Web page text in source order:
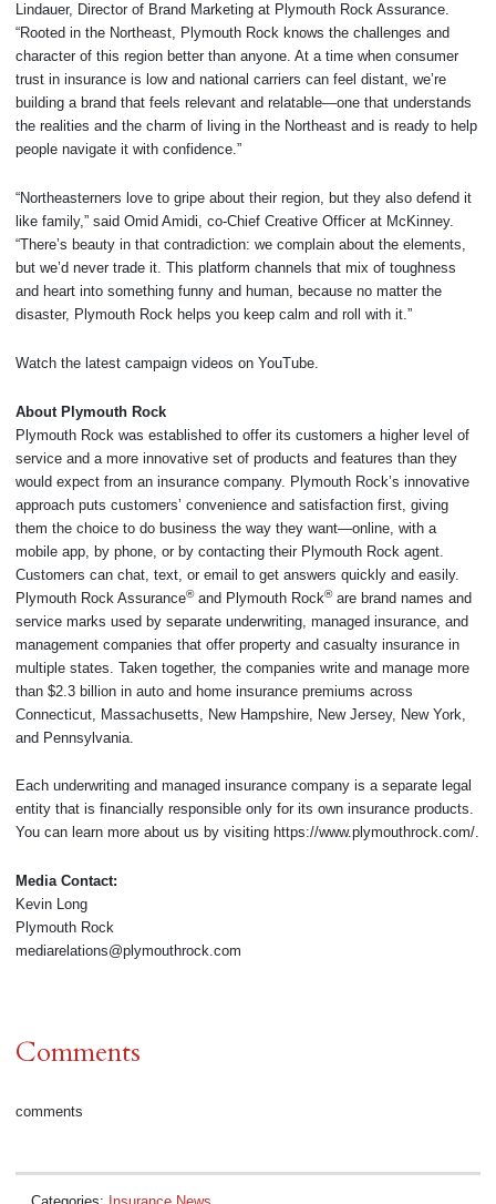
Lindauer, Director of Brand Marketing at Plymouth Rock Assurance.
“Rooted in the Northeast, Plymouth Rock knows the challenges and
character of this region better than anyone. At a time when consumer
trust in insurance is low and national carriers can feel distant, we’re
building a brand that feels relevant and relatable—one that understands
the realities and the charm of living in the Northeast and is ready to help
people navigate it with confidence.”
“Northeasterners love to gripe about their region, but they also defend it
like family,” said Omid Amidi, co-Chief Creative Officer at McKinney.
“There’s beauty in that contradiction: we complain about the elements,
but we’d never trade it. This platform channels that mix of toughness
and heart into something funny and human, because no matter the
disaster, Plymouth Rock helps you keep calm and roll with it.”
Watch the latest campaign videos on YouTube.
About Plymouth Rock
Plymouth Rock was established to offer its customers a higher level of
service and a more innovative set of products and features than they
would expect from an insurance company. Plymouth Rock’s innovative
approach puts customers’ convenience and satisfaction first, giving
them the choice to do business the way they want—online, with a
mobile app, by phone, or by contacting their Plymouth Rock agent.
Customers can chat, text, or email to get answers quickly and easily.
Plymouth Rock Assurance®and Plymouth Rock®are brand names and
service marks used by separate underwriting, managed insurance, and
management companies that offer property and casualty insurance in
multiple states. Taken together, the companies write and manage more
than $2.3 billion in auto and home insurance premiums across
Connecticut, Massachusetts, New Hampshire, New Jersey, New York,
and Pennsylvania.
Each underwriting and managed insurance company is a separate legal
entity that is financially responsible only for its own insurance products.
You can learn more about us by visiting https://www.plymouthrock.com/.
Media Contact:
Kevin Long
Plymouth Rock
mediarelations@plymouthrock.com
Comments
comments